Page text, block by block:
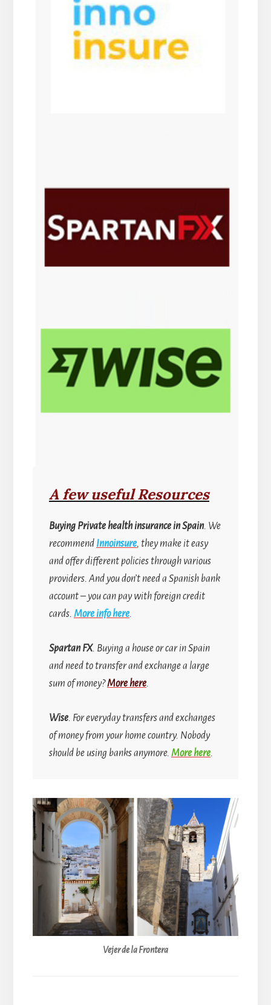
A few useful Resources
Buying Private health insurance in Spain. We
recommend Innoinsure, they make it easy
and offer different policies through various
providers. And you don’t need a Spanish bank
account– you can pay with foreign credit
cards. More info here.
Spartan FX. Buying a house or car in Spain
and need to transfer and exchange a large
sum of money?More here.
Wise. For everyday transfers and exchanges
of money from your home country. Nobody
should be using banks anymore. More here.
Vejer de la Frontera